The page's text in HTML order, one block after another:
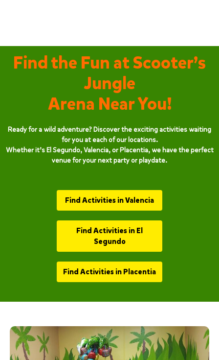
Find the Fun at Scooter’s
Jungle
Arena Near You!
Ready for a wild adventure? Discover the exciting activities waiting
for you at each of our locations.
Whether it’s El Segundo, Valencia, or Placentia, we have the perfect
venue for your next party or playdate.
Find Activities in Valencia
Find Activities in El
Segundo
Find Activities in Placentia